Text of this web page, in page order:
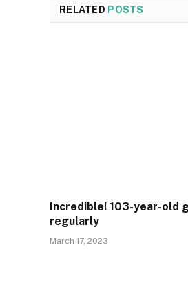
RELATED POSTS
Incredible! 103-year-old
regularly
March 17, 2023